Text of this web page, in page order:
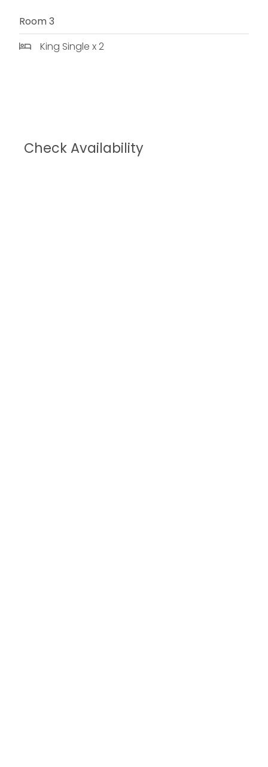
Room 3
King Single x 2
Check Availability